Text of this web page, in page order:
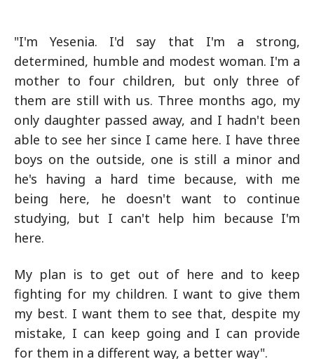
"I'm Yesenia. I'd say that I'm a strong,
determined, humble and modest woman. I'm a
mother to four children, but only three of
them are still with us. Three months ago, my
only daughter passed away, and I hadn't been
able to see her since I came here. I have three
boys on the outside, one is still a minor and
he's having a hard time because, with me
being here, he doesn't want to continue
studying, but I can't help him because I'm
here.
My plan is to get out of here and to keep
fighting for my children. I want to give them
my best. I want them to see that, despite my
mistake, I can keep going and I can provide
for them in a different way, a better way".